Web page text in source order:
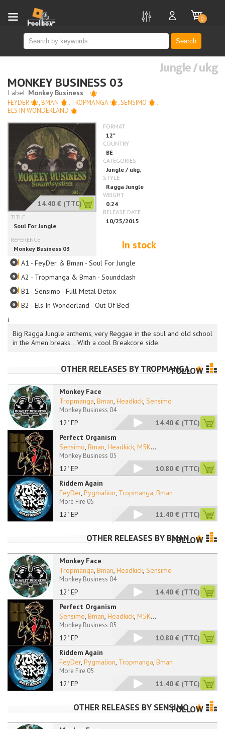
Search
0
i
Jungle / ukg
MONKEY BUSINESS 03
FEYDER ,BMAN ,TROPMANGA ,SENSIMO
,
ELS IN WONDERLAND
14.40 € (TTC)
In stock
Big Ragga Jungle anthems, very Reggae in the soul and old school
in the Amen breaks... With a cool Breakcore side.
A1 - FeyDer & Bman - Soul For Jungle
A2 - Tropmanga & Bman - Soundclash
B1 - Sensimo - Full Metal Detox
B2 - Els In Wonderland - Out Of Bed
OTHER RELEASES BYTROPMANGA
FOLLOW
Monkey Face
12" EP
Tropmanga, Bman, Headkick, Sensimo
Monkey Business 04
14.40 € (TTC)
Perfect Organism
12" EP
Sensimo, Bman, Headkick, M5K...
Monkey Business 05
10.80 € (TTC)
Riddem Again
12" EP
FeyDer, Pygmalion, Tropmanga, Bman
More Fire 05
11.40 € (TTC)
OTHER RELEASES BY BMAN
FOLLOW
Monkey Face
12" EP
Tropmanga, Bman, Headkick, Sensimo
Monkey Business 04
14.40 € (TTC)
Perfect Organism
12" EP
Sensimo, Bman, Headkick, M5K...
Monkey Business 05
10.80 € (TTC)
Riddem Again
12" EP
FeyDer, Pygmalion, Tropmanga, Bman
More Fire 05
11.40 € (TTC)
OTHER RELEASES BY SENSIMOFOLLOW